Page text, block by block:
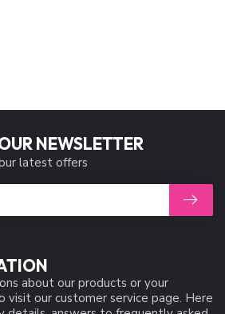
about our products or your
visit our customer service page. Here
NEWSLETTER
latest offers